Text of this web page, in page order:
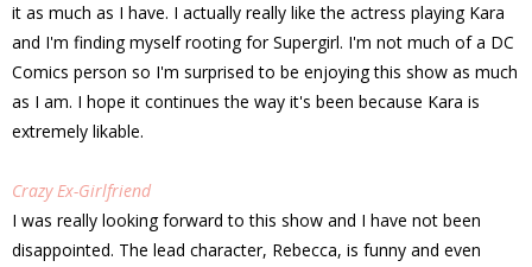
it as much as I have. I actually really like the actress playing Kara
and I'm finding myself rooting for Supergirl. I'm not much of a DC
Comics person so I'm surprised to be enjoying this show as much
as I am. I hope it continues the way it's been because Kara is
extremely likable.
Crazy Ex-Girlfriend
I was really looking forward to this show and I have not been
disappointed. The lead character, Rebecca, is funny and even